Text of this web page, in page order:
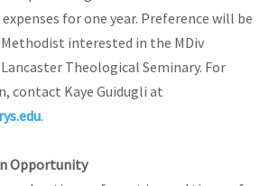
for one year. Preference will be
interested in the MDiv
Theological Seminary. For
contact Kaye Guidugli at
.
Opportunity